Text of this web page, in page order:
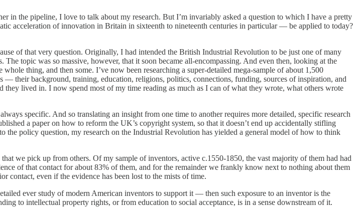
in the pipeline, I love to talk about my research. But I’m invariably asked a question to which I have a pretty
acceleration of innovation in Britain in sixteenth to nineteenth centuries in particular — be applied to today?
of that very question. Originally, I had intended the British Industrial Revolution to be just one of many
topic was so massive, however, that it soon became all-encompassing. And even then, looking at the
thing, and then some. I’ve now been researching a super-detailed mega-sample of about 1,500
their background, training, education, religions, politics, connections, funding, sources of inspiration, and
lived in. I now spend most of my time reading as much as I can of what they wrote, what others wrote
specific. And so translating an insight from one time to another requires more detailed, specific research
a paper on how to reform the UK’s copyright system, so that it doesn’t end up accidentally stifling
the policy question, my research on the Industrial Revolution has yielded a general model of how to think
we pick up from others. Of my sample of inventors, active c.1550-1850, the vast majority of them had had
of that contact for about 83% of them, and for the remainder we frankly know next to nothing about them
contact, even if the evidence has been lost to the mists of time.
ever study of modern American inventors to support it — then such exposure to an inventor is the
to intellectual property rights, or from education to social acceptance, is in a sense downstream of it.